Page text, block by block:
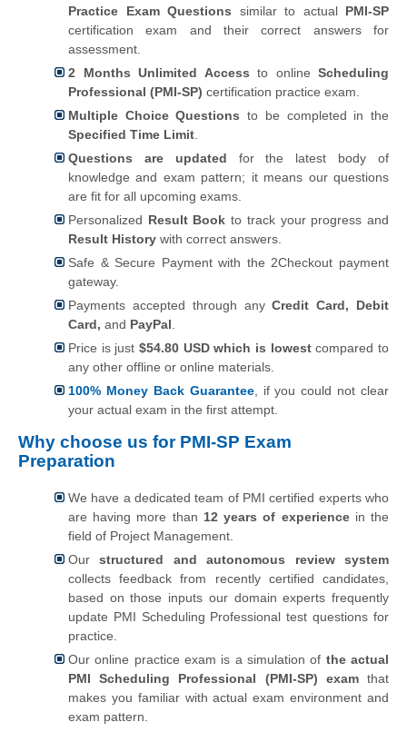
Practice Exam Questions similar to actual PMI-SP
certification exam and their correct answers for
assessment.
2 Months Unlimited Access to online Scheduling
Professional (PMI-SP) certification practice exam.
Multiple Choice Questions to be completed in the
Specified Time Limit
Questions are updated for the latest body of
knowledge and exam pattern; it means our questions
are fit for all upcoming exams.
Personalized Result Book to track your progress and
Result History with correct answers.
Safe & Secure Payment with the 2Checkout payment
gateway.
Payments accepted through anyCredit Card, Debit
Card, and PayPal
Price is just $54.80 USD which is lowestcompared to
any other offline or online materials.
100% Money Back Guarantee, if you could not clear
your actual exam in the first attempt.
Why choose us for PMI-SP Exam
Preparation
We have a dedicated team of PMI certified experts who
are having more than 12 years of experiencein the
field of Project Management.
Ourstructured and autonomous review system
collects feedback from recently certified candidates,
based on those inputs our domain experts frequently
update PMI Scheduling Professional test questions for
practice.
Our online practice exam is a simulation of the actual
PMI Scheduling Professional (PMI-SP) exam that
makes you familiar with actual exam environment and
exam pattern.